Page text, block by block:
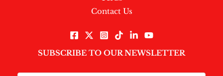
Contact Us
SUBSCRIBE TO OUR NEWSLETTER